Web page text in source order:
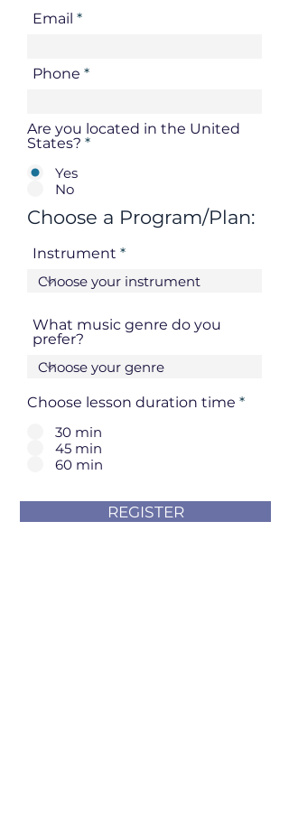
Email
Phone
Are you located in the United
States? *
Yes
No
Choose a Program/Plan:
Instrument
What music genre do you
prefer?
Choose lesson duration time *
30 min
45 min
60 min
REGISTER